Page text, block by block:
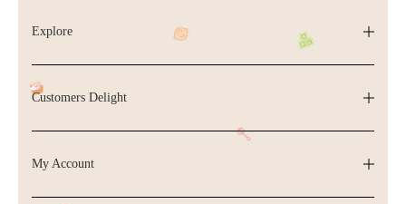
Explore
Customers Delight
My Account